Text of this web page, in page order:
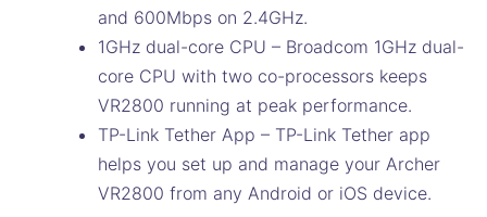
and 600Mbps on 2.4GHz.
1GHz dual-core CPU – Broadcom 1GHz dual-
core CPU with two co-processors keeps
VR2800 running at peak performance.
TP-Link Tether App – TP-Link Tether app
helps you set up and manage your Archer
VR2800 from any Android or iOS device.